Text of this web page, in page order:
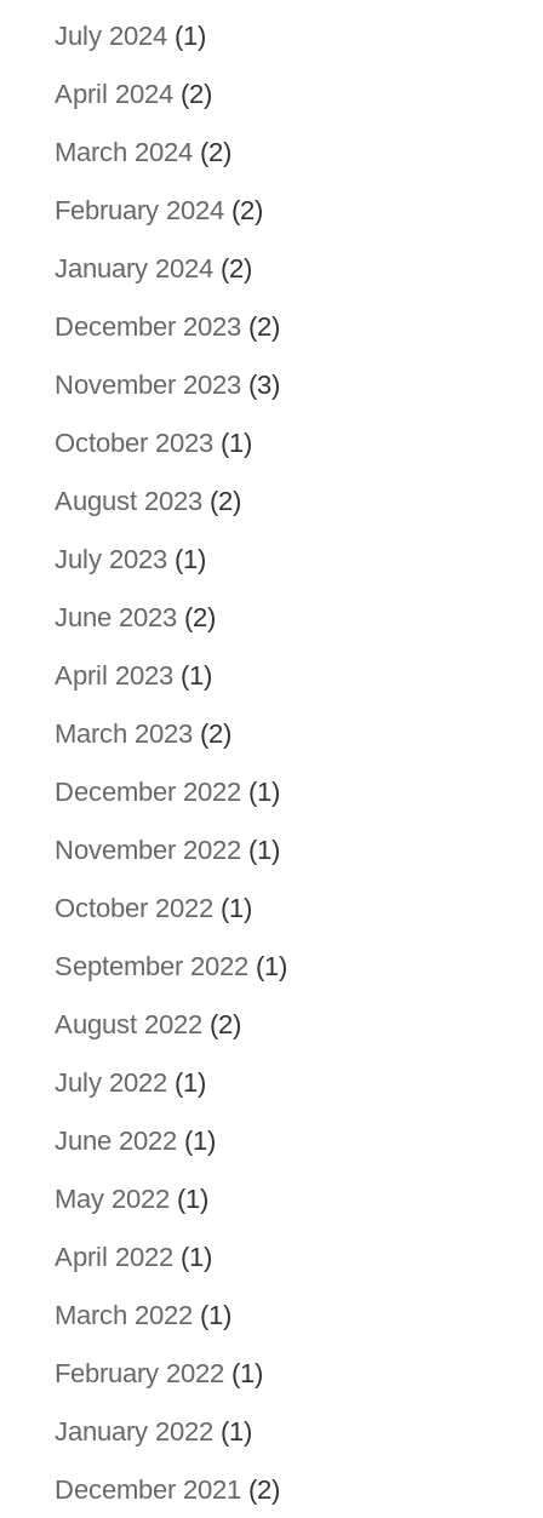
July 2024(1)
April 2024(2)
March 2024(2)
February 2024(2)
January 2024(2)
December 2023(2)
November 2023(3)
October 2023(1)
August 2023(2)
July 2023(1)
June 2023(2)
April 2023(1)
March 2023(2)
December 2022 (1)
November 2022 (1)
October 2022 (1)
September 2022 (1)
August 2022 (2)
July 2022 (1)
June 2022 (1)
May 2022 (1)
April 2022 (1)
March 2022 (1)
February 2022 (1)
January 2022 (1)
December 2021(2)